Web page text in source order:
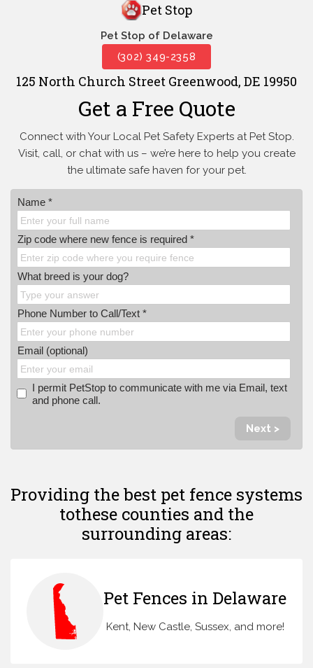
Pet Stop
Pet Stop of Delaware
(302) 349-2358
125 North Church Street Greenwood, DE 19950
Get a Free Quote
Connect with Your Local Pet Safety Experts at Pet Stop.
Visit, call, orchat with us – we’re here to help you create
the ultimate safe haven for your pet.
Name *
Zip code where new fence is required *
What breed is your dog?
Phone Number to Call/Text *
Email (optional)
I permit PetStop to communicate with me via Email, text
and phone call.
Next >
Providing the best pet fence systems
tothese counties and the
surrounding areas:
Pet Fences in Delaware
Kent, New Castle, Sussex, and more!